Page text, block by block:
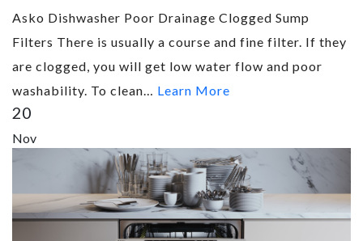
Asko Dishwasher Poor Drainage Clogged Sump
Filters There is usually a course and fine filter. If they
are clogged, you will get low water flow and poor
washability. To clean… Learn More
20
Nov